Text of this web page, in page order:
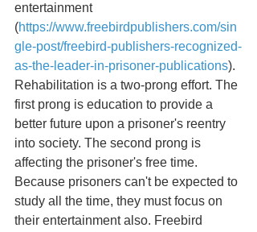
entertainment
(https://www.freebirdpublishers.com/sin
gle-post/freebird-publishers-recognized-
as-the-leader-in-prisoner-publications).
Rehabilitation is a two-prong effort. The
first prong is education to provide a
better future upon a prisoner's reentry
into society. The second prong is
affecting the prisoner's free time.
Because prisoners can't be expected to
study all the time, they must focus on
their entertainment also. Freebird